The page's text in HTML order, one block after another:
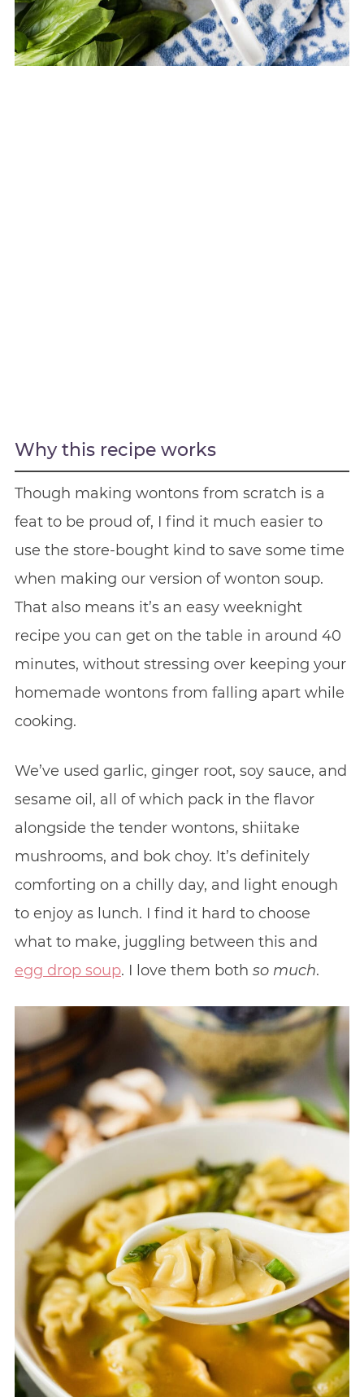
Why this recipe works
Though making wontons from scratch is a
feat to be proud of, I find it much easier to
use the store-bought kind to save some time
when making our version of wonton soup.
That also means it’s an easy weeknight
recipe you can get on the table in around 40
minutes, without stressing over keeping your
homemade wontons from falling apart while
cooking.
We’ve used garlic, ginger root, soy sauce, and
sesame oil, all of which pack in the flavor
alongside the tender wontons, shiitake
mushrooms, and bok choy. It’s definitely
comforting on a chilly day, and light enough
to enjoy as lunch. I find it hard to choose
what to make, juggling between this and
egg drop soup. I love them both so much.